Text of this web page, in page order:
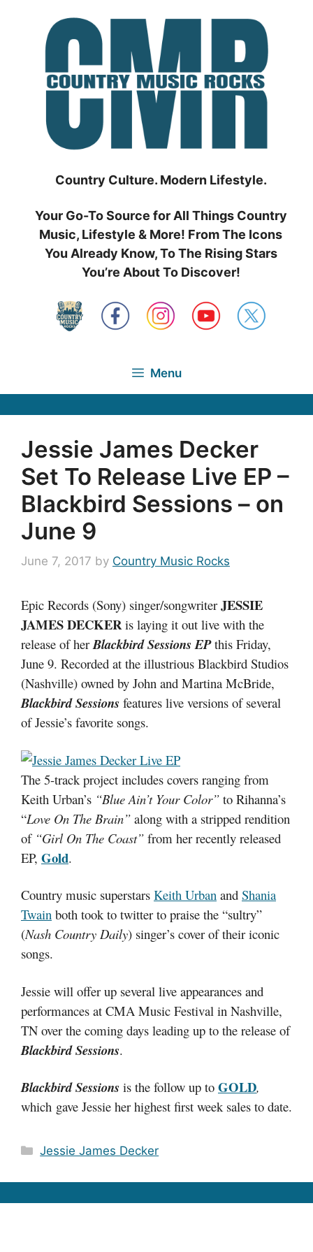
Country Culture. Modern Lifestyle.
Your Go-To Source for All Things Country
Music, Lifestyle & More! From The Icons
You Already Know, To The Rising Stars
You’re About To Discover!
Menu
Jessie James Decker
Set To Release Live EP –
Blackbird Sessions – on
June 9
June 7, 2017 by Country Music Rocks
Epic Records (Sony) singer/songwriter JESSIE
JAMES DECKERis laying it out live with the
release of herBlackbird Sessions EPthis Friday,
June 9. Recorded at the illustrious Blackbird Studios
(Nashville) owned by John and Martina McBride,
Blackbird Sessions features live versions of several
of Jessie’s favorite songs.
The 5-track project includes covers ranging from
Keith Urban’s “Blue Ain’t Your Color” to Rihanna’s
“Love On The Brain” along with a stripped rendition
of “Girl On The Coast” from her recently released
EP, Gold.
Country music superstars Keith Urban and Shania
Twain both took to twitter to praise the “sultry”
(Nash Country Daily) singer’s cover of their iconic
songs.
Jessie will offer up several live appearances and
performances at CMA Music Festival in Nashville,
TN over the coming days leading up to the release of
Blackbird Sessions.
Blackbird Sessions is the follow up to GOLD,
which gave Jessie her highest first week sales to date.
Categories
Jessie James Decker